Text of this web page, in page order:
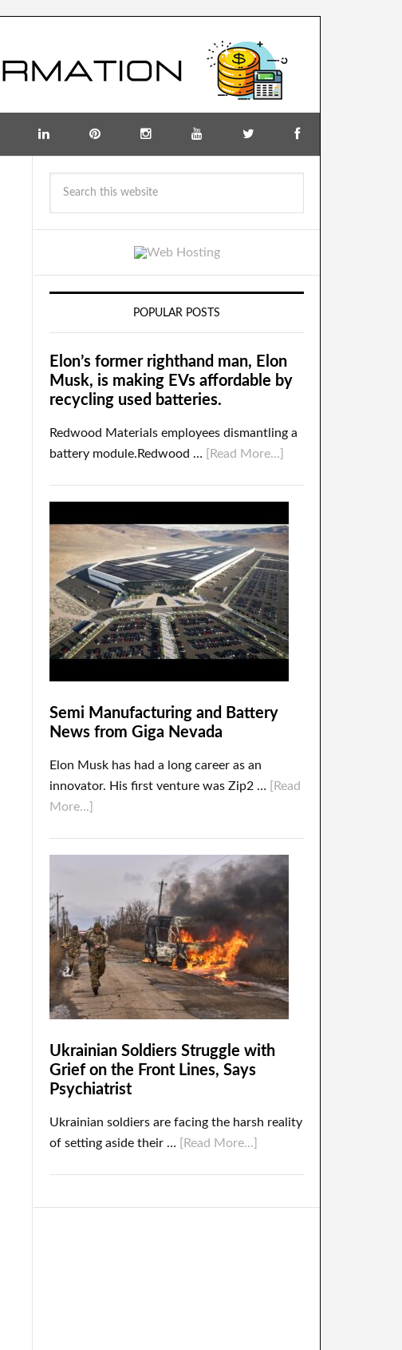
POPULAR POSTS
Elon’s former righthand man, Elon
Musk, is making EVs affordable by
recycling used batteries.
Redwood Materials employees dismantling a
battery module.Redwood …
[Read More...]
Semi Manufacturing and Battery
News from Giga Nevada
Elon Musk has had a long career as an
innovator. His first venture was Zip2 …
[Read
More...]
Ukrainian Soldiers Struggle with
Grief on the Front Lines, Says
Psychiatrist
Ukrainian soldiers are facing the harsh reality
of setting aside their …
[Read More...]